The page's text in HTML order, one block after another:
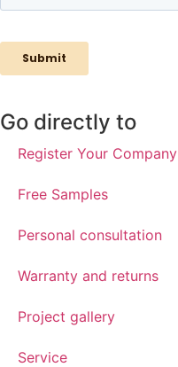
Go directly to
Register Your Company
Free Samples
Personal consultation
Warranty and returns
Project gallery
Service